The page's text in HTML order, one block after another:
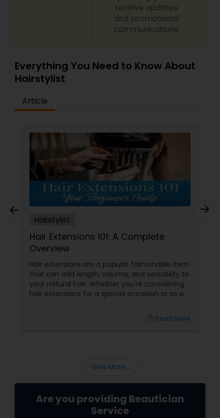
receive updates
and promotional
communications.
Everything You Need to Know About
Hairstylist
Article
Hairstylist
Hair Extensions 101: A Complete
Overview
Hair extensions are a popular fashionable item
that can add length, volume, and versatility to
your natural hair. Whether you're considering
hair extensions for a special occasion or as a
Read More
View More...
Are you providing Beautician
Service